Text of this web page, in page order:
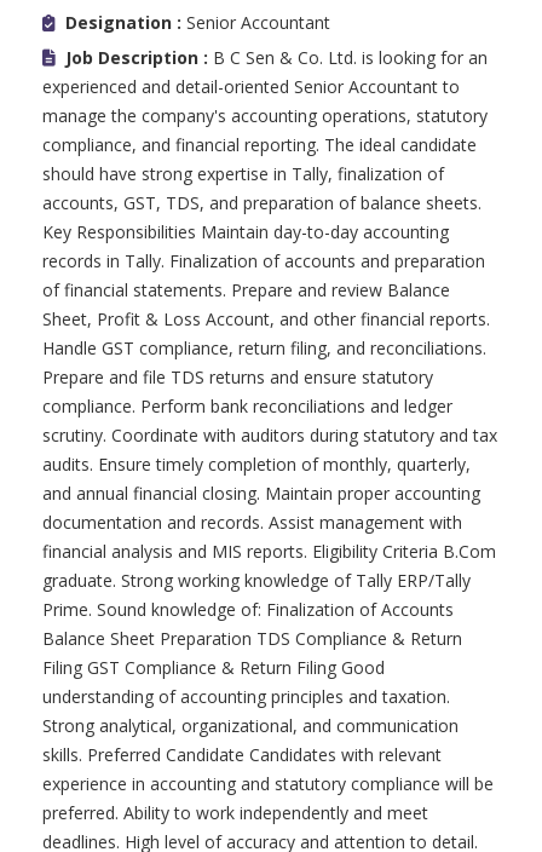
Designation : Senior Accountant
Job Description : B C Sen & Co. Ltd. is looking for an
experienced and detail-oriented Senior Accountant to
manage the company's accounting operations, statutory
compliance, and financial reporting. The ideal candidate
should have strong expertise in Tally, finalization of
accounts, GST, TDS, and preparation of balance sheets.
Key Responsibilities Maintain day-to-day accounting
records in Tally. Finalization of accounts and preparation
of financial statements. Prepare and review Balance
Sheet, Profit & Loss Account, and other financial reports.
Handle GST compliance, return filing, and reconciliations.
Prepare and file TDS returns and ensure statutory
compliance. Perform bank reconciliations and ledger
scrutiny. Coordinate with auditors during statutory and tax
audits. Ensure timely completion of monthly, quarterly,
and annual financial closing. Maintain proper accounting
documentation and records. Assist management with
financial analysis and MIS reports. Eligibility Criteria B.Com
graduate. Strong working knowledge of Tally ERP/Tally
Prime. Sound knowledge of: Finalization of Accounts
Balance Sheet Preparation TDS Compliance & Return
Filing GST Compliance & Return Filing Good
understanding of accounting principles and taxation.
Strong analytical, organizational, and communication
skills. Preferred Candidate Candidates with relevant
experience in accounting and statutory compliance will be
preferred. Ability to work independently and meet
deadlines. High level of accuracy and attention to detail.